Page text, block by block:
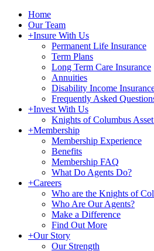
Home
Our Team
+Insure With Us
Permanent Life Insurance
Term Plans
Long Term Care Insurance
Annuities
Disability Income
Frequently Asked
+Invest With Us
Knights of Columbus
+Membership
Membership Experience
Benefits
Membership FAQ
What Do Agents Do?
+Careers
Who are the Knights of
Who Are Our Agents?
Make a Difference
Find Out More
+Our Story
Our Strength